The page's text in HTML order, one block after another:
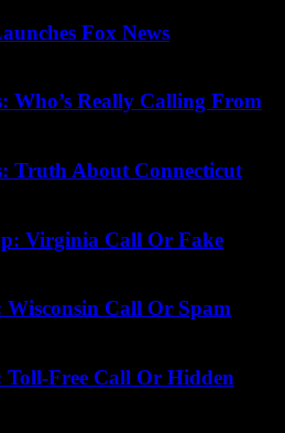
Fox News
Who’s Really Calling From
Truth About Connecticut
Virginia Call Or Fake
Wisconsin Call Or Spam
Toll-Free Call Or Hidden